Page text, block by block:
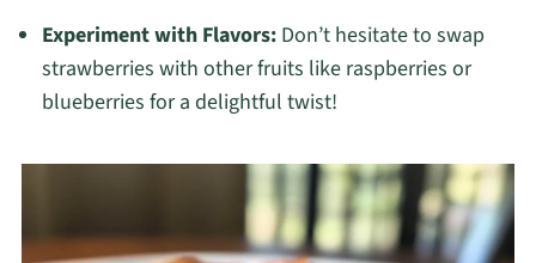
Experiment with Flavors:Don’t hesitate to swap
strawberries with other fruits like raspberries or
blueberries for a delightful twist!